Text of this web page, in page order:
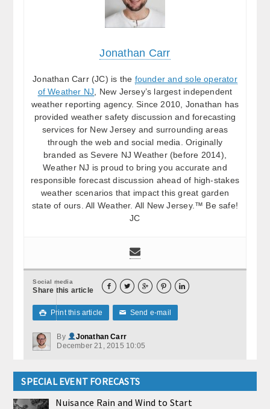
Jonathan Carr
Jonathan Carr (JC) is the founder and sole operator
of Weather NJ , New Jersey’s largest independent
weather reporting agency. Since 2010, Jonathan has
provided weather safety discussion and forecasting
services for New Jersey and surrounding areas
through the web and social media. Originally
branded as Severe NJ Weather (before 2014),
Weather NJ is proud to bring you accurate and
responsible forecast discussion ahead of high-stakes
weather scenarios that impact this great garden
state of ours. All Weather. All New Jersey.™ Be safe!
JC
Social media
Share this article     
 Print this article ✉ Send e-mail
By
Jonathan Carr
December 21, 2015 10:05
SPECIAL EVENT FORECASTS
Nuisance Rain and Wind to Start